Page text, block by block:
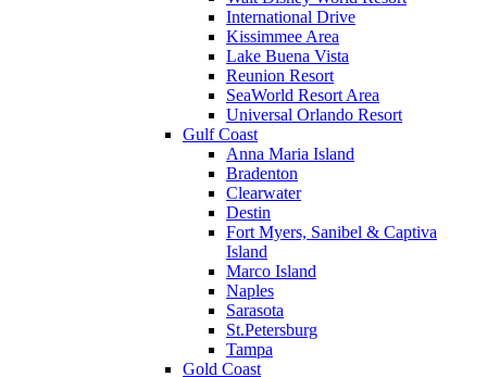
International Drive
Kissimmee Area
Lake Buena Vista
Reunion Resort
SeaWorld Resort Area
Universal Orlando Resort
Gulf Coast
Anna Maria Island
Bradenton
Clearwater
Destin
Fort Myers, Sanibel & Captiva
Island
Marco Island
Naples
Sarasota
St.Petersburg
Tampa
Gold Coast